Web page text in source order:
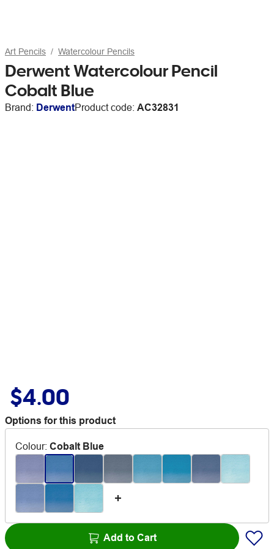
Art Pencils Watercolour Pencils
Derwent Watercolour Pencil
Cobalt Blue
Brand: DerwentProduct code: AC32831
$4.00
Options for this product
Colour: Cobalt Blue
Add to Cart